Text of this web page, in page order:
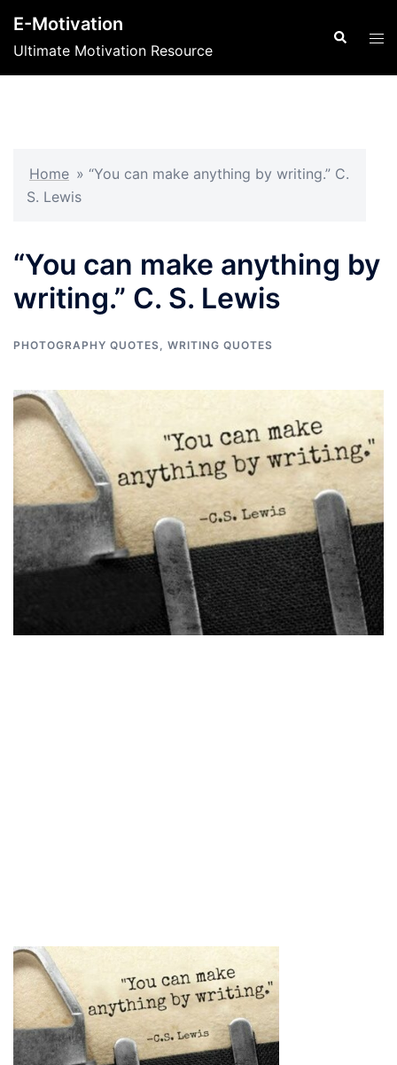
content
E-Motivation
Ultimate Motivation Resource
Search
Home » “You can make anything by writing.” C.
S. Lewis
“You can make anything by
writing.” C. S. Lewis
PHOTOGRAPHY QUOTES, WRITING QUOTES